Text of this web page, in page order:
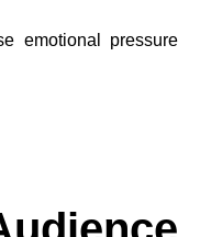
emotional pressure